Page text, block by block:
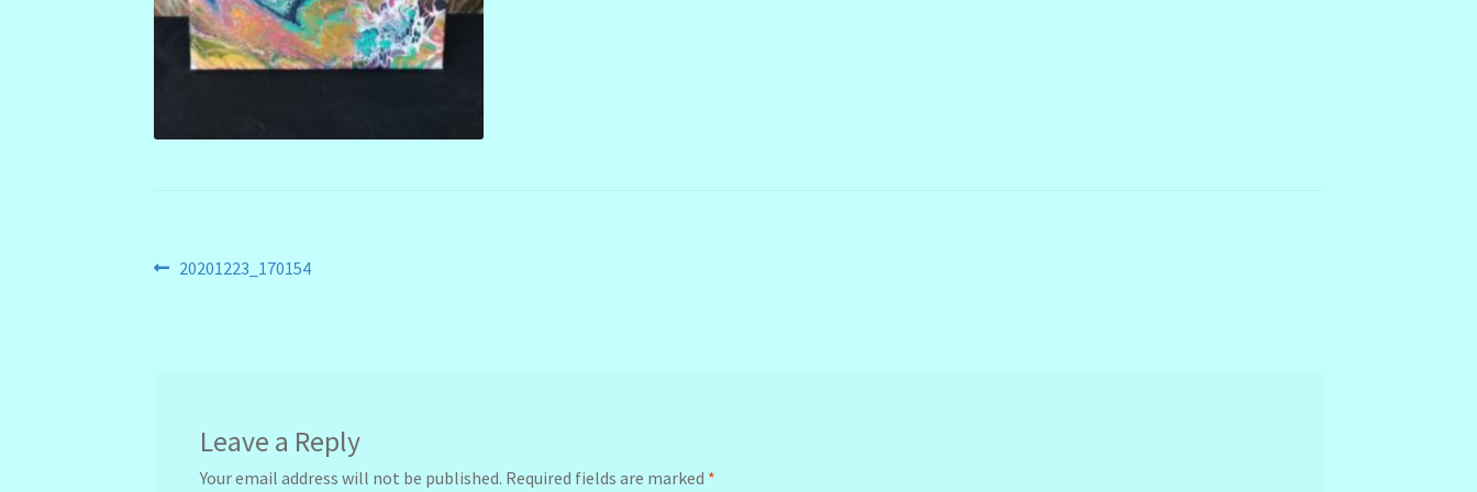
Post
Previous
20201223_170154
Leave a Reply
Your email address will not be published. Required fields are marked *